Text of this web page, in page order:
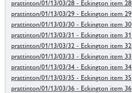
prattinton/01/13/03/28 - Eckington item 28
prattinton/01/13/03/29 - Eckington item 29
prattinton/01/13/03/30 - Eckington item 30
prattinton/01/13/03/31 - Eckington item 31
prattinton/01/13/03/32 - Eckington item 32
prattinton/01/13/03/33 - Eckington item 33
prattinton/01/13/03/34 - Eckington item 34
prattinton/01/13/03/35 - Eckington item 35
prattinton/01/13/03/36 - Eckington item 36